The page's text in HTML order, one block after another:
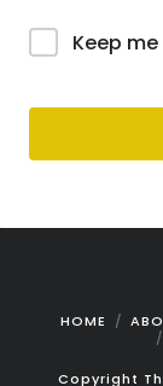
Keep
HOME
Copyright